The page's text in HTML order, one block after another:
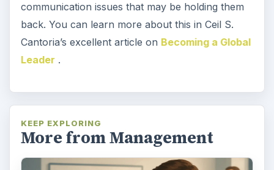
communication issues that may be holding them
back. You can learn more about this in Ceil S.
Cantoria’s excellent article on Becoming a Global
Leader .
KEEP EXPLORING
More from Management